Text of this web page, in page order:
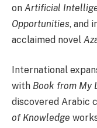
on Artificial
Opportunities, and
acclaimed novel
International
with Book from My
discovered Arabic
of Knowledge